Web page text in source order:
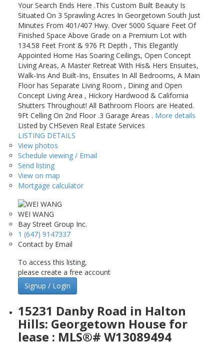
Your Search Ends Here .This Custom Built Beauty Is
Situated On 3 Sprawling Acres In Georgetown South Just
Minutes From 401/407 Hwy. Over 5000 Square Feet Of
Finished Space Above Grade on a Premium Lot with
134.58 Feet Front & 976 Ft Depth , This Elegantly
Appointed Home Has Soaring Ceilings, Open Concept
Living Areas, A Master Retreat With His& Hers Ensuites,
Walk-Ins And Built-Ins, Ensuites In All Bedrooms, A Main
Floor has Separate Living Room , Dining and Open
Concept Living Area , Hickory Hardwood & California
Shutters Throughout! All Bathroom Floors are Heated.
9Ft Celling On 2nd Floor .3 Garage Areas . More details
Listed by CHSeven Real Estate Services
LISTING DETAILS
View photos
Schedule viewing / Email
Send listing
View on map
Mortgage calculator
WEI WANG
Bay Street Group Inc.
1 (647) 9147337
Contact by Email
To access this listing,
please create a free account
Signup / Login
15231 Danby Road in Halton
Hills: Georgetown House for
lease : MLS®# W13089494